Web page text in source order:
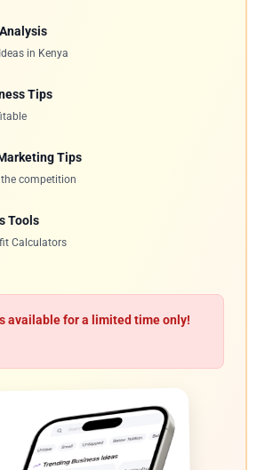
in Kenya
Tips
Tips
competition
Tools
Calculators
available for a limited time only!